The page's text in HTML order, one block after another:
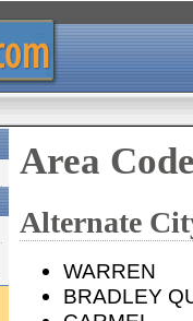
Area
Alternate
WARREN
BRADLEY